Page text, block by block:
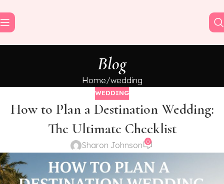
Blog
Home wedding
WEDDING
How to Plan a Destination Wedding:
The Ultimate Checklist
Sharon Johnson 0